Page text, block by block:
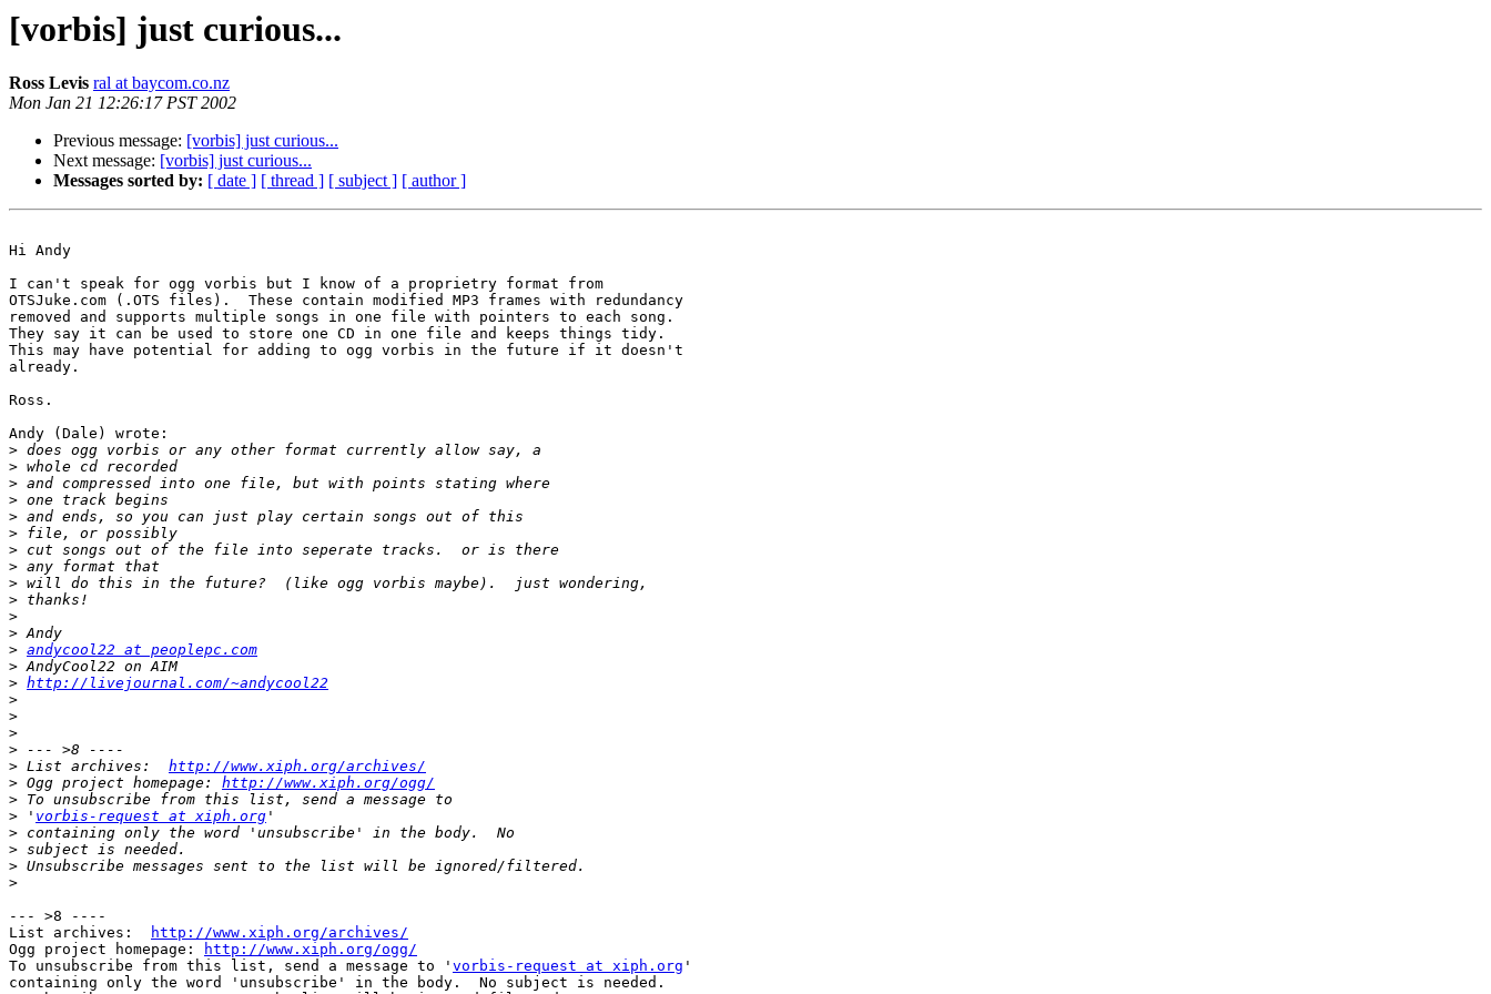
[vorbis] just curious...
Ross Levis ral at baycom.co.nz
Mon Jan 21 12:26:17 PST 2002
Previous message: [vorbis] just curious...
Next message: [vorbis] just curious...
Messages sorted by: [ date ] [ thread ] [ subject ] [ author ]
Hi Andy
I can't speak for ogg vorbis but I know of a proprietry format from
OTSJuke.com (.OTS files).  These contain modified MP3 frames with redundancy
removed and supports multiple songs in one file with pointers to each song.
They say it can be used to store one CD in one file and keeps things tidy.
This may have potential for adding to ogg vorbis in the future if it doesn't
already.
Ross.
Andy (Dale) wrote:
>
>
>
>
>
>
>
>
>
>
>
>
> andycool22 at peoplepc.com
>
> http://livejournal.com/~andycool22
>
>
>
>
> List archives: http://www.xiph.org/archives/
> Ogg project homepage: http://www.xiph.org/ogg/
>
> ' vorbis-request at xiph.org
>
>
>
>
--- >8 ----
List archives:
http://www.xiph.org/archives/
Ogg project homepage:
http://www.xiph.org/ogg/
To unsubscribe from this list, send a message to ' vorbis-request at xiph.org '
containing only the word 'unsubscribe' in the body.  No subject is needed.